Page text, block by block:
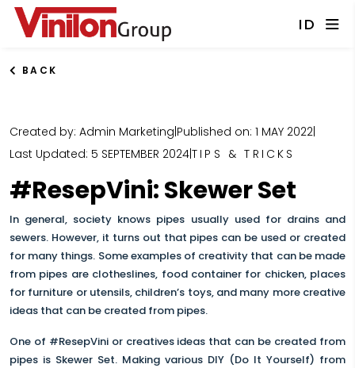
ID
BACK
Created by: Admin Marketing Published on: 1 MAY 2022
Last Updated: 5 SEPTEMBER 2024TIPS & TRICKS
#ResepVini: Skewer Set
In general, society knows pipes usually used for drains and
sewers. However, it turns out that pipes can be used or created
for many things. Some examples of creativity that can be made
from pipes are clotheslines, food container for chicken, places
for furniture or utensils, children’s toys, and many more creative
ideas that can be created from pipes.
One of #ResepVini or creatives ideas that can be created from
pipes is Skewer Set. Making various DIY (Do It Yourself) from